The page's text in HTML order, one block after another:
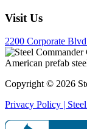
Visit Us
2200 Corporate
Copyright © 2026
Privacy Policy |